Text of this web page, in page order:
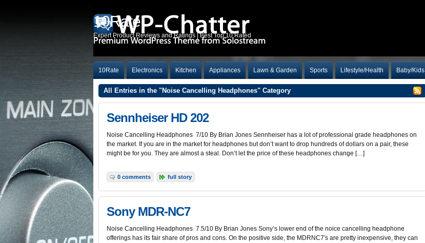
10Rate
Expert Product Reviews and Ratings | Best Top 10 Rated
10Rate Electronics Kitchen Appliances Lawn & Garden Sports Lifestyle/Health Baby/Kids
All Entries in the "Noise Cancelling Headphones" Category
Sennheiser HD 202
Noise Cancelling Headphones 7/10 By Brian Jones Sennheiser has a lot of professional grade headphones on
the market. If you are in the market for headphones but don’t want to drop hundreds of dollars on a pair, these
might be for you. They are almost a steal. Don’t let the price of these headphones change […]
0 comments full story
Sony MDR-NC7
Noise Cancelling Headphones 7.5/10 By Brian Jones Sony’s lower end of the noice cancelling headphone
offerings has its fair share of pros and cons. On the positive side, the MDRNC7′s are pretty inexpensive, they can